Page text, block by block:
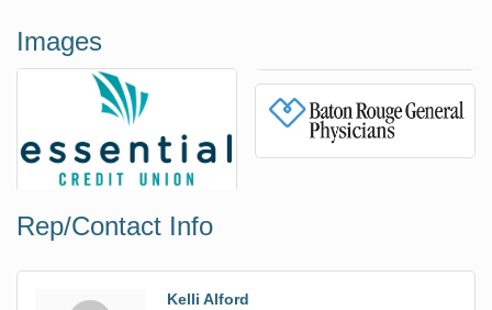
Images
Rep/Contact Info
Kelli Alford